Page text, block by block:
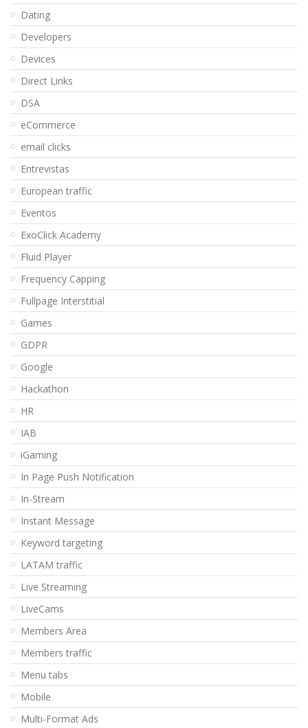
Dating
Developers
Devices
Direct Links
DSA
eCommerce
email clicks
Entrevistas
European traffic
Eventos
ExoClick Academy
Fluid Player
Frequency Capping
Fullpage Interstitial
Games
GDPR
Google
Hackathon
HR
IAB
iGaming
In Page Push Notification
In-Stream
Instant Message
Keyword targeting
LATAM traffic
Live Streaming
LiveCams
Members Area
Members traffic
Menu tabs
Mobile
Multi-Format Ads